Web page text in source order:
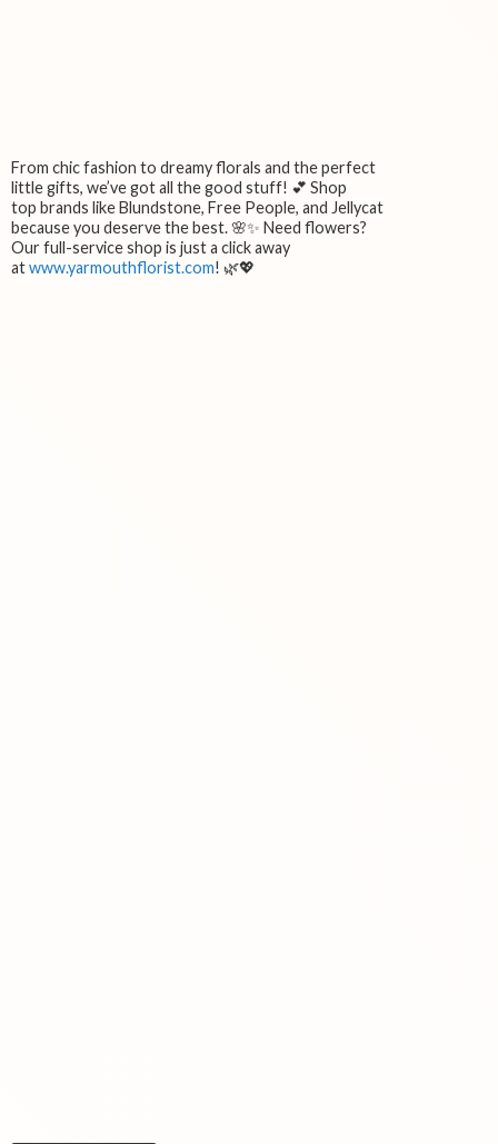
From chic fashion to dreamy florals and the perfect
little gifts, we’ve got all the good stuff! 💕 Shop
top brands like Blundstone, Free People, and Jellycat
because you deserve the best. 🌸✨ Need flowers?
Our full-service shop is just a click away
atwww.yarmouthflorist.com! 🌿💖